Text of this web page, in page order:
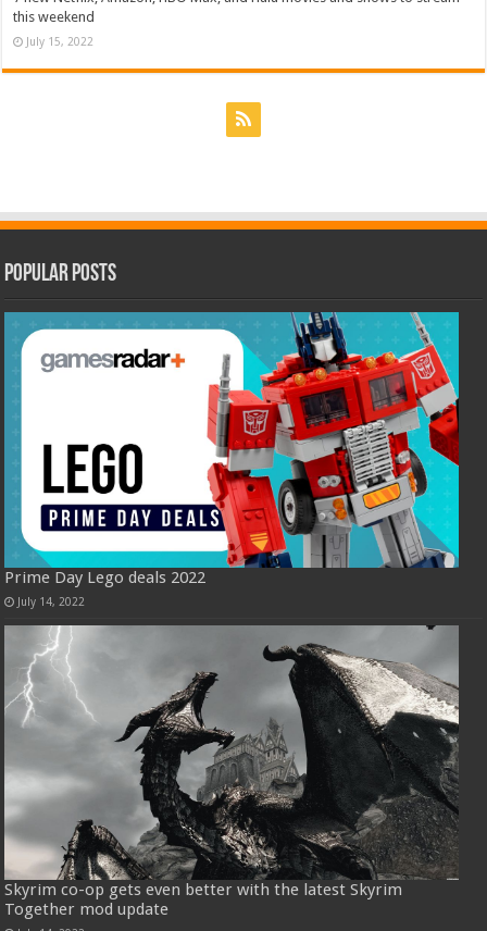
this weekend
July 15, 2022
Popular Posts
Prime Day Lego deals 2022
July 14, 2022
Skyrim co-op gets even better with the latest Skyrim
Together mod update